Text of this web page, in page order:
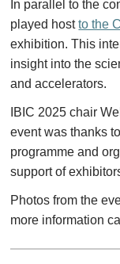
In parallel to the
played hostto the
exhibition. This
insight into the
and accelerators.
IBIC 2025 chair
event was thanks
programme and
support of
Photos from the
more information